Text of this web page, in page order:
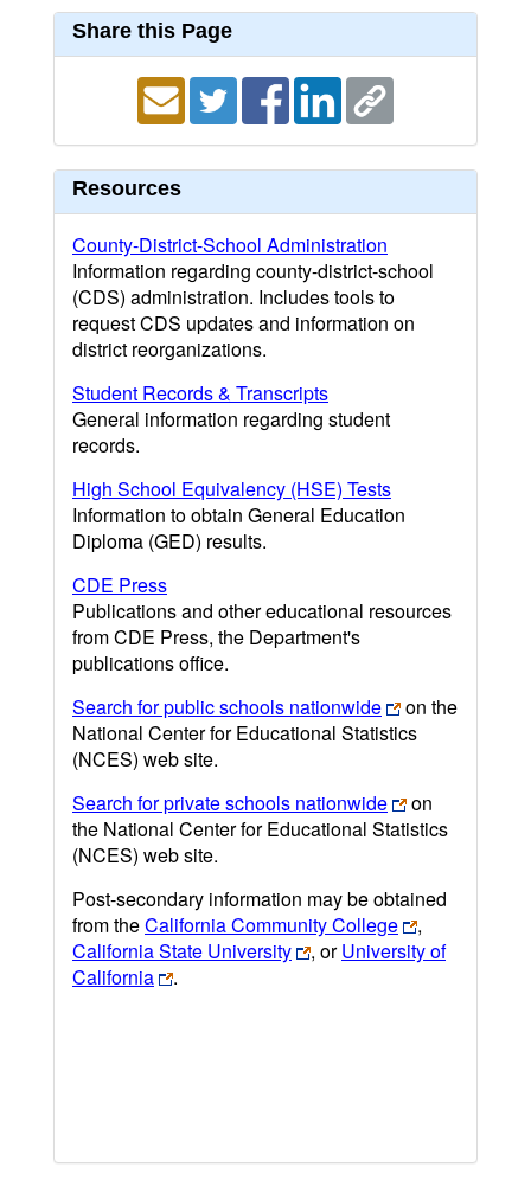
Share this Page
Resources
County-District-School Administration
Information regarding county-district-school
(CDS) administration. Includes tools to
request CDS updates and information on
district reorganizations.
Student Records & Transcripts
General information regarding student
records.
High School Equivalency (HSE) Tests
Information to obtain General Education
Diploma (GED) results.
CDE Press
Publications and other educational resources
from CDE Press, the Department's
publications office.
Search for public schools nationwide
on the
National Center for Educational Statistics
(NCES) web site.
Search for private schools nationwide
on
the National Center for Educational Statistics
(NCES) web site.
Post-secondary information may be obtained
from theCalifornia Community College
,
California State University
, orUniversity of
California
.